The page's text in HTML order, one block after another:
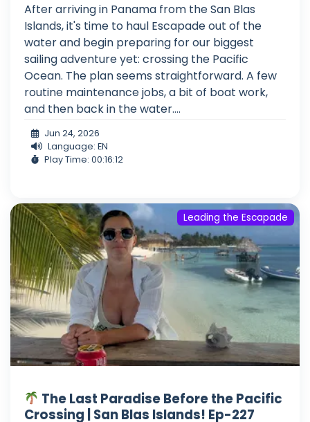
After arriving in Panama from the San Blas
Islands, it's time to haul Escapade out of the
water and begin preparing for our biggest
sailing adventure yet: crossing the Pacific
Ocean. The plan seems straightforward. A few
routine maintenance jobs, a bit of boat work,
and then back in the water....
Jun 24, 2026
Language: EN
Play Time: 00:16:12
Leading the Escapade
The Last Paradise Before the Pacific
Crossing | San Blas Islands! Ep-227